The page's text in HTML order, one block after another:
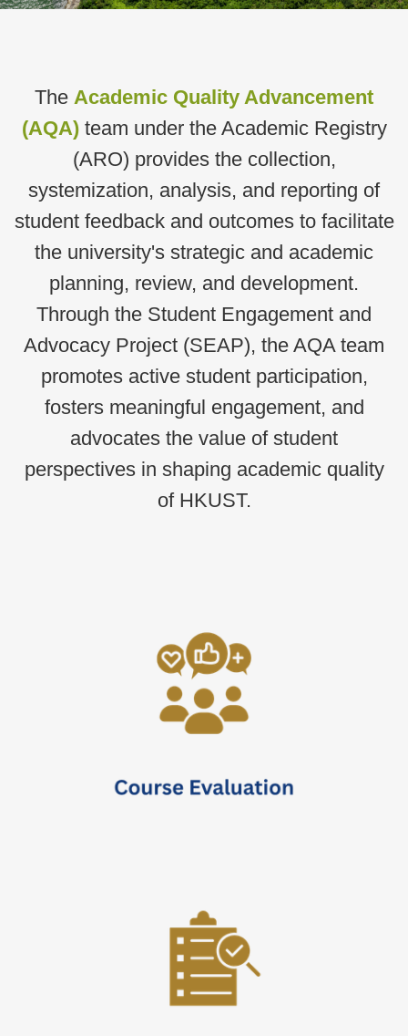
Text
Area
The Academic Quality Advancement
(AQA) team under the Academic Registry
(ARO) provides the collection,
systemization, analysis, and reporting of
student feedback and outcomes to facilitate
the university's strategic and academic
planning, review, and development.
Through the Student Engagement and
Advocacy Project (SEAP), the AQA team
promotes active student participation,
fosters meaningful engagement, and
advocates the value of student
perspectives in shaping academic quality
of HKUST.